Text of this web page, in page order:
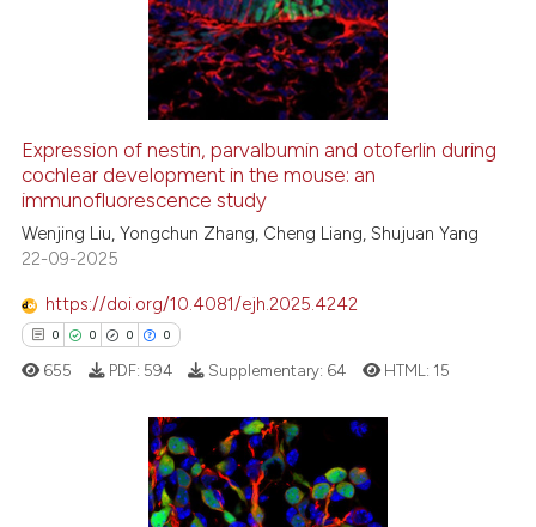
how this article has been
atscite.ai
shows how a scientific paper
cited by providing the
of the citation, a
describing whether
claim, and a label
in which section the
Expression of nestin, parvalbumin and otoferlin during
cochlear development in the mouse: an
immunofluorescence study
Wenjing Liu, Yongchun Zhang, Cheng Liang, Shujuan Yang
22-09-2025
https://doi.org/10.4081/ejh.2025.4242
0 0 0 0
Citing Publications
655 PDF: 594 Supplementary: 64 HTML: 15